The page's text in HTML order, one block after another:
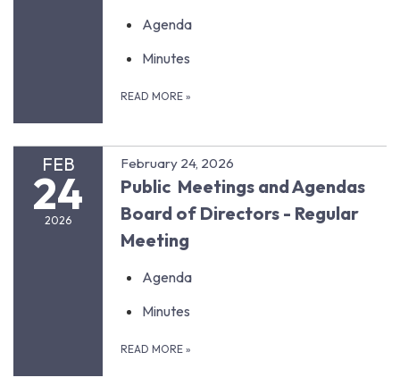
Agenda
Minutes
READ MORE »
FEB
24
2026
February 24, 2026
Public Meetings and Agendas
Board of Directors - Regular
Meeting
Agenda
Minutes
READ MORE »